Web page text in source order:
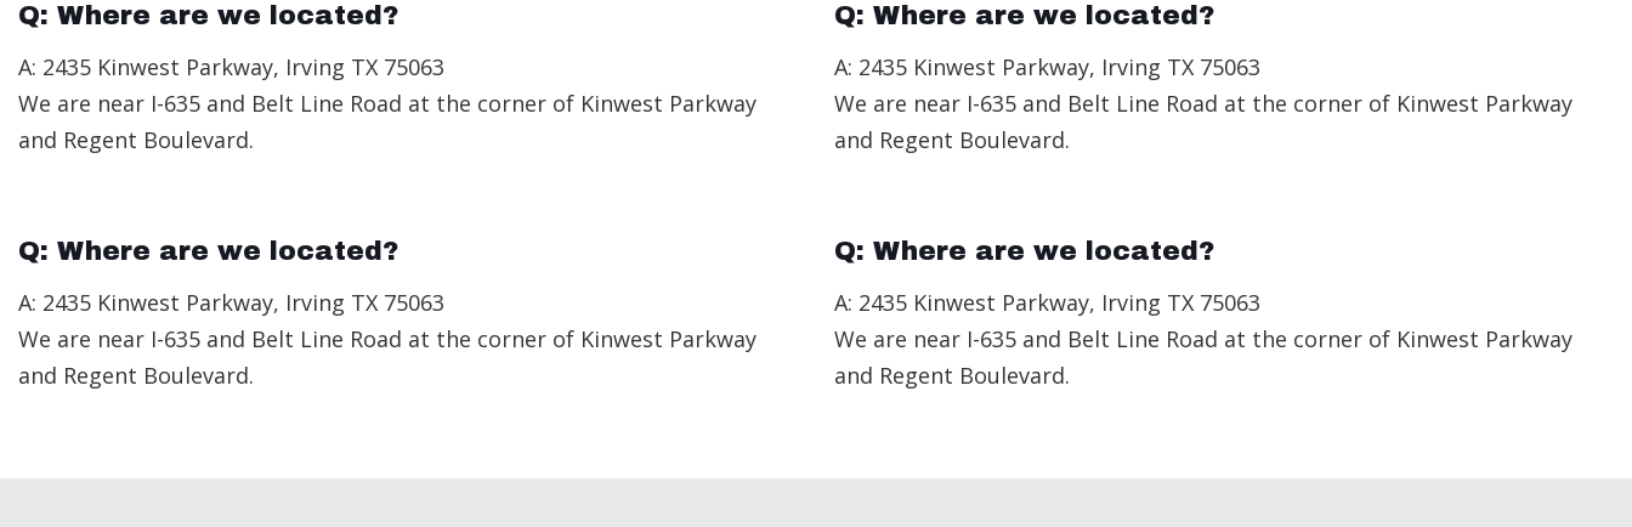
Q: Where are we located?
A: 2435 Kinwest Parkway, Irving TX 75063
We are near I-635 and Belt Line Road at the corner of Kinwest Parkway
and Regent Boulevard.
Q: Where are we located?
A: 2435 Kinwest Parkway, Irving TX 75063
We are near I-635 and Belt Line Road at the corner of Kinwest Parkway
and Regent Boulevard.
Q: Where are we located?
A: 2435 Kinwest Parkway, Irving TX 75063
We are near I-635 and Belt Line Road at the corner of Kinwest Parkway
and Regent Boulevard.
Q: Where are we located?
A: 2435 Kinwest Parkway, Irving TX 75063
We are near I-635 and Belt Line Road at the corner of Kinwest Parkway
and Regent Boulevard.